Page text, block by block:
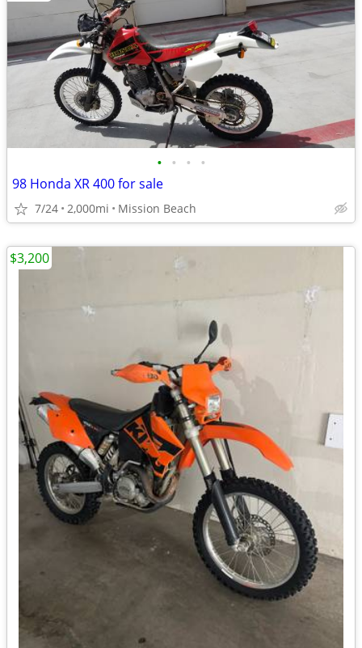
• • • •
98 Honda XR 400 for sale
7/24 2,000mi Mission Beach
$3,200